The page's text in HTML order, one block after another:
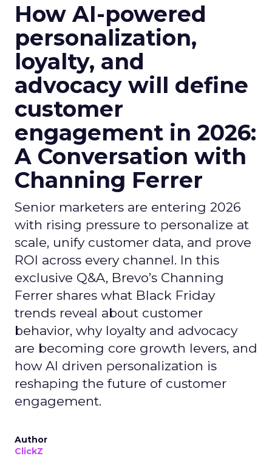
How AI-powered
personalization,
loyalty, and
advocacy will define
customer
engagement in 2026:
A Conversation with
Channing Ferrer
Senior marketers are entering 2026
with rising pressure to personalize at
scale, unify customer data, and prove
ROI across every channel. In this
exclusive Q&A, Brevo’s Channing
Ferrer shares what Black Friday
trends reveal about customer
behavior, why loyalty and advocacy
are becoming core growth levers, and
how AI driven personalization is
reshaping the future of customer
engagement.
Author
ClickZ